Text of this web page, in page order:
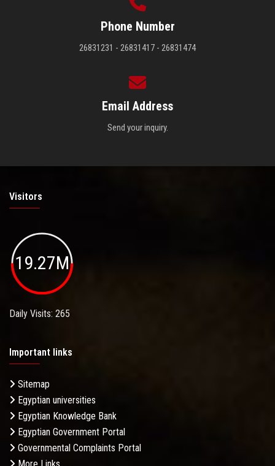
Phone Number
26831231 - 26831417 - 26831474
Email Address
Send your inquiry.
Visitors
19.27M
Daily Visits: 265
Important links
Sitemap
Egyptian universities
Egyptian Knowledge Bank
Egyptian Government Portal
Governmental Complaints Portal